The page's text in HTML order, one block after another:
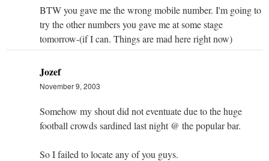
BTW you gave me the wrong mobile number. I'm going to
try the other numbers you gave me at some stage
tomorrow-(if I can. Things are mad here right now)
Jozef
November 9, 2003
Somehow my shout did not eventuate due to the huge
football crowds sardined last night @ the popular bar.
So I failed to locate any of you guys.